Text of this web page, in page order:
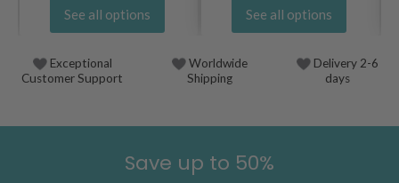
See all options See all options
Exceptional
Customer Support
Worldwide
Shipping
Delivery 2-6
days
Save up to 50%